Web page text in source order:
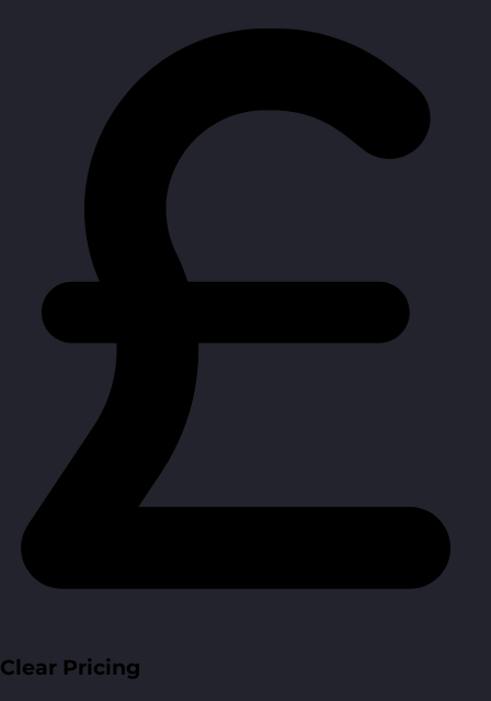
Clear Pricing